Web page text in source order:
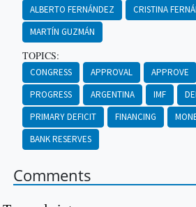
ALBERTO FERNÁNDEZ
CRISTINA
MARTÍN GUZMÁN
TOPICS:
CONGRESS APPROVAL APPROVE
PROGRESS
ARGENTINA IMF
PRIMARY DEFICIT
FINANCING
BANK RESERVES
Comments